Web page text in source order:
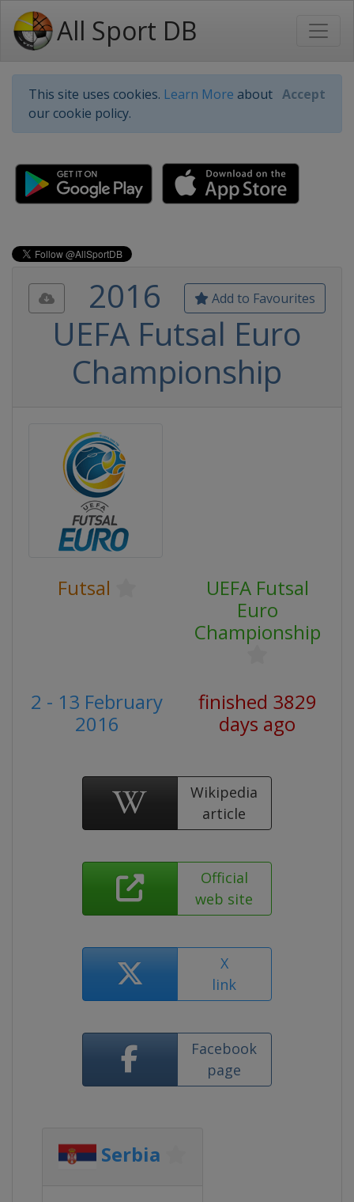
All Sport DB
This site uses cookies. Learn More about
our cookie policy.
Accept
Add to Favourites
2016
UEFA Futsal Euro
Championship
Futsal
UEFA Futsal
Euro
Championship
2 - 13 February
2016
finished 3829
days ago
Wikipedia
article
Official
web site
X
link
Facebook
page
Serbia